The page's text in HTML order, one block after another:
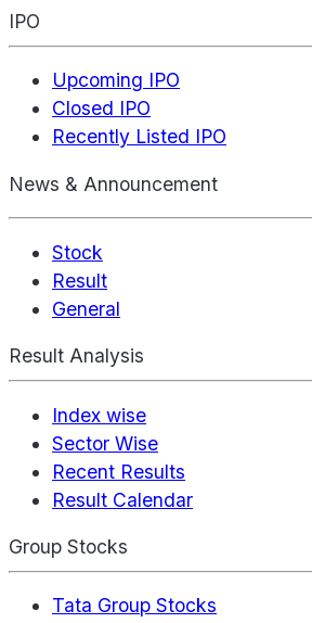
IPO
Upcoming IPO
Closed IPO
Recently Listed IPO
News & Announcement
Stock
Result
General
Result Analysis
Index wise
Sector Wise
Recent Results
Result Calendar
Group Stocks
Tata Group Stocks